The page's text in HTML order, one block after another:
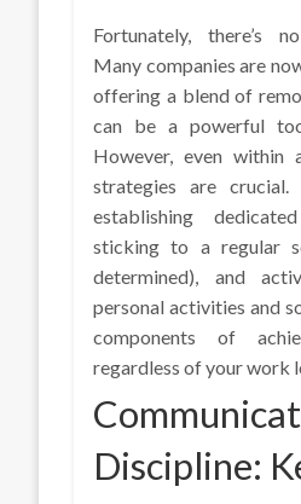
Fortunately, there’s
Many companies are
offering a blend of
can be a powerful
However, even within
strategies are crucial.
establishing
sticking to a regular
determined), and
personal activities and
components of
regardless of your work
Discipline: